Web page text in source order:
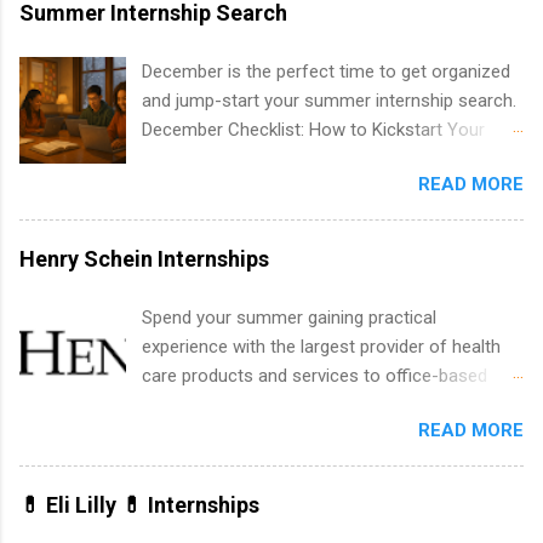
internship positions may have specific
experience relating to the internship. Summer
internships may be available, as well as Spring
Summer Internship Search
December is the perfect time to get organized
and jump-start your summer internship search.
December Checklist: How to Kickstart Your
December, classes are slowing down, and
winter break is right around the corner. This is
actually one of the best times to start your
summer internship search . While many
quietly get ahead by planning, researching, and
sending out strong applications for summer
internship roles. This guide from
FindInternships.com is for college students and
by-step checklist to organize your summer
READ MORE
Henry Schein Internships
Spend your summer gaining practical
experience with the largest provider of health
care products and services to office-based
Henry Schein is a Fortune 500 company that
has been ranked first in its industry on the
FORTUNE® World's Most Admired Companies
list. Students working toward a degree in the
READ MORE
💊 Eli Lilly 💊 Internships